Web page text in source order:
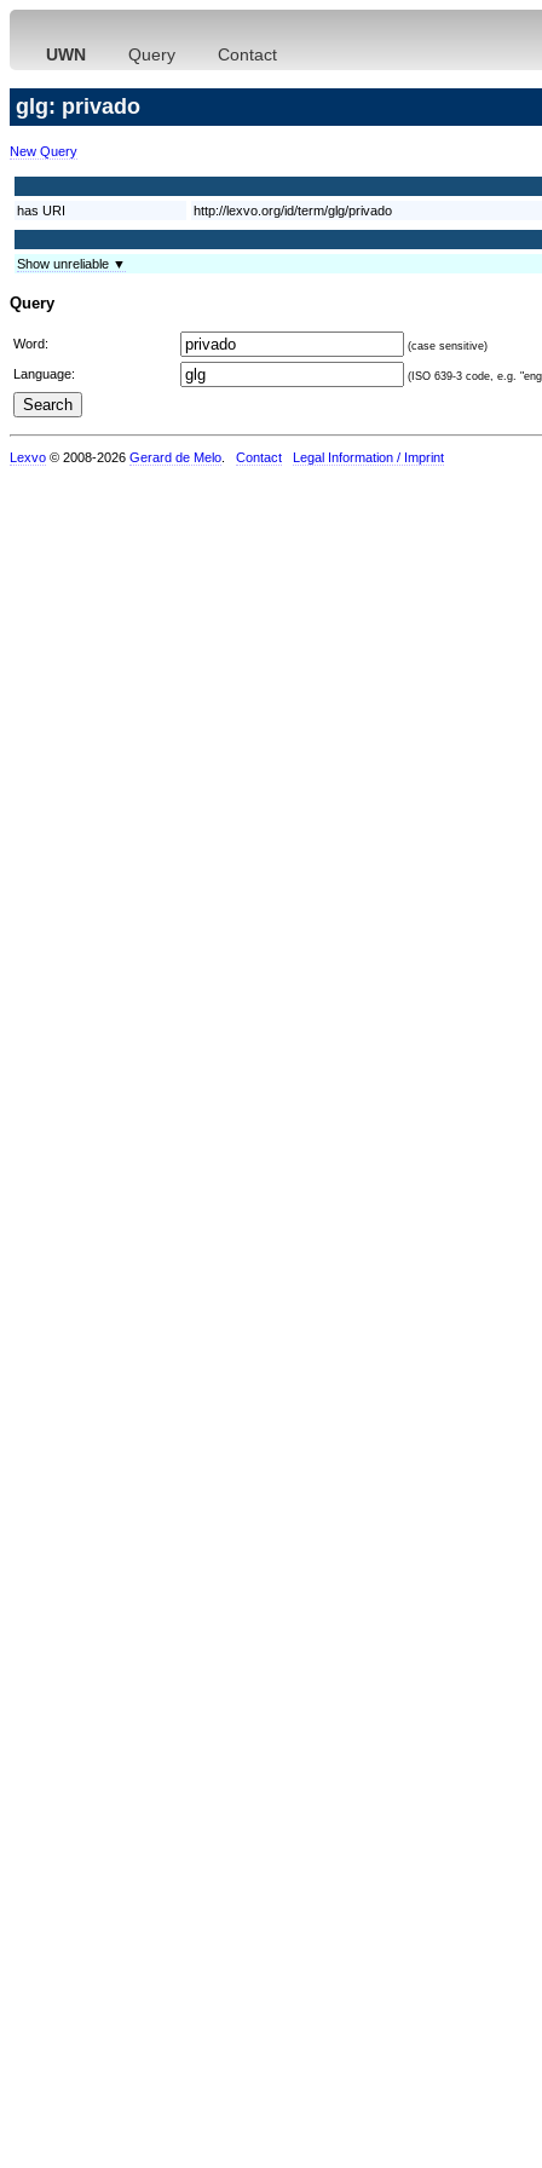
UWN Query Contact
glg: privado
New Query
has URI http://lexvo.org/id/term/glg/privado
Show unreliable ▼
Query
Word: (case sensitive)
Language: (ISO 639-3 code, e.g.
Lexvo © 2008-2026 Gerard de Melo Contact Legal Information / Imprint